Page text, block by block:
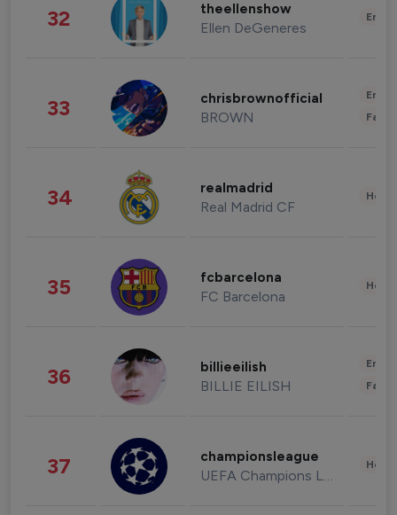
32 theellenshow
Ellen DeGeneres
33 chrisbrownofficial
BROWN
34 realmadrid
Real Madrid CF
35 fcbarcelona
FC Barcelona
36 billieeilish
BILLIE EILISH
37 championsleague
UEFA Champions League